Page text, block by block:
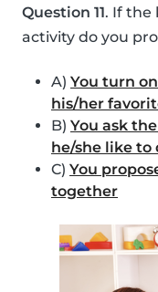
Question 11. If the
activity do you
A) You turn
his/her
B) You ask
he/she like to
C) You
together